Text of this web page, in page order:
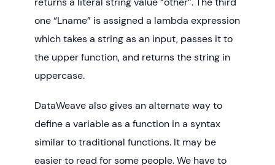
one “Lname” is assigned a lambda expression
which takes a string as an input, passes it to
the upper function, and returns the string in
uppercase.
DataWeave also gives an alternate way to
define a variable as a function in a syntax
similar to traditional functions. It may be
easier to read for some people. We have to